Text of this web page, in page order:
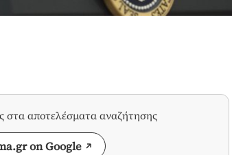
στα αποτελέσματα αναζήτησης
on Google